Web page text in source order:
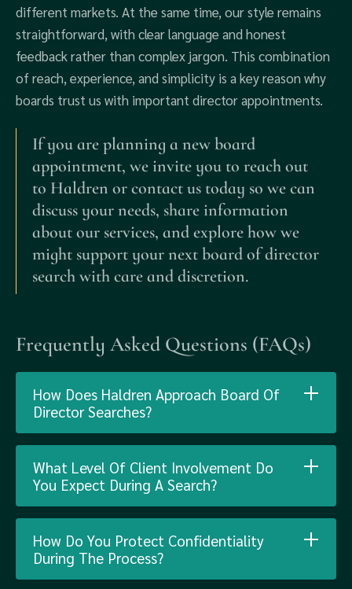
different markets. At the same time, our style remains
straightforward, with clear language and honest
feedback rather than complex jargon. This combination
of reach, experience, and simplicity is a key reason why
boards trust us with important director appointments.
If you are planning a new board
appointment, we invite you to reach out
to Haldren or contact us today so we can
discuss your needs, share information
about our services, and explore how we
might support your next board of director
search with care and discretion.
Frequently Asked Questions (FAQs)
How Does Haldren Approach Board Of
Director Searches?
What Level Of Client Involvement Do
You Expect During A Search?
How Do You Protect Confidentiality
During The Process?